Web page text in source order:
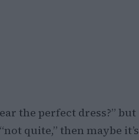
the perfect dress?” but
quite,” then maybe it’s